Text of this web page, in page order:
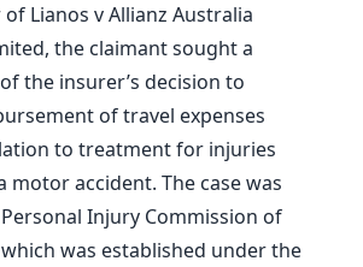
Lianos v Allianz Australia
the claimant sought a
the insurer’s decision to
of travel expenses
to treatment for injuries
motor accident. The case was
Injury Commission of
was established under the